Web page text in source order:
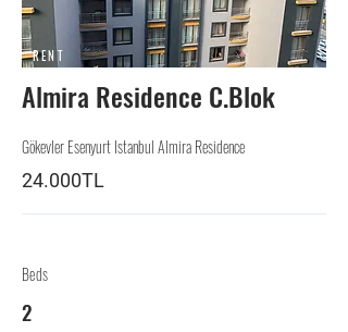
RENT
Almira Residence C.Blok
Gökevler Esenyurt Istanbul Almira Residence
24.000TL
Beds
2